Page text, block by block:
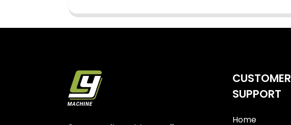
CUSTOMER
SUPPORT
Home